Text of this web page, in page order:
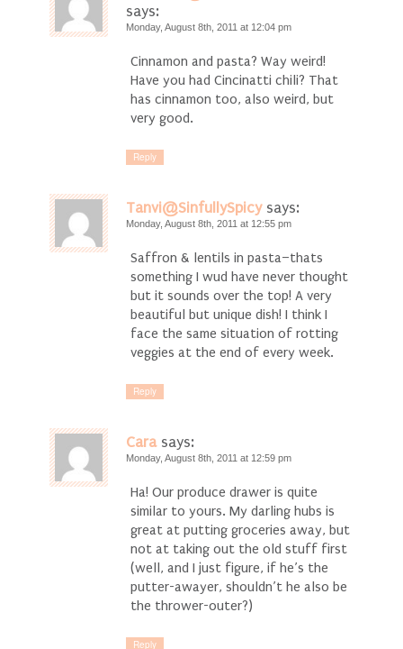
says:
Monday, August 8th, 2011 at 12:04 pm
Cinnamon and pasta? Way weird!
Have you had Cincinatti chili? That
has cinnamon too, also weird, but
very good.
Reply
Tanvi@SinfullySpicy says:
Monday, August 8th, 2011 at 12:55 pm
Saffron & lentils in pasta–thats
something I wud have never thought
but it sounds over the top! A very
beautiful but unique dish! I think I
face the same situation of rotting
veggies at the end of every week.
Reply
Cara says:
Monday, August 8th, 2011 at 12:59 pm
Ha! Our produce drawer is quite
similar to yours. My darling hubs is
great at putting groceries away, but
not at taking out the old stuff first
(well, and I just figure, if he’s the
putter-awayer, shouldn’t he also be
the thrower-outer?)
Reply